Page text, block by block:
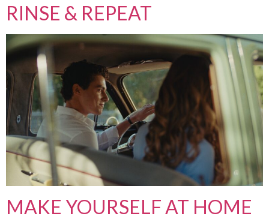
RINSE & REPEAT
MAKE YOURSELF AT HOME